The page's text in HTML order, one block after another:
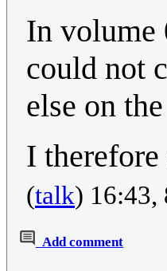
In volume
could not
else on
I
(talk) 16:43,
Add comment